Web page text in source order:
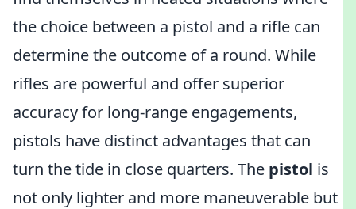
the choice between a pistol and a rifle can
determine the outcome of a round. While
rifles are powerful and offer superior
accuracy for long-range engagements,
pistols have distinct advantages that can
turn the tide in close quarters. The pistol is
not only lighter and more maneuverable but